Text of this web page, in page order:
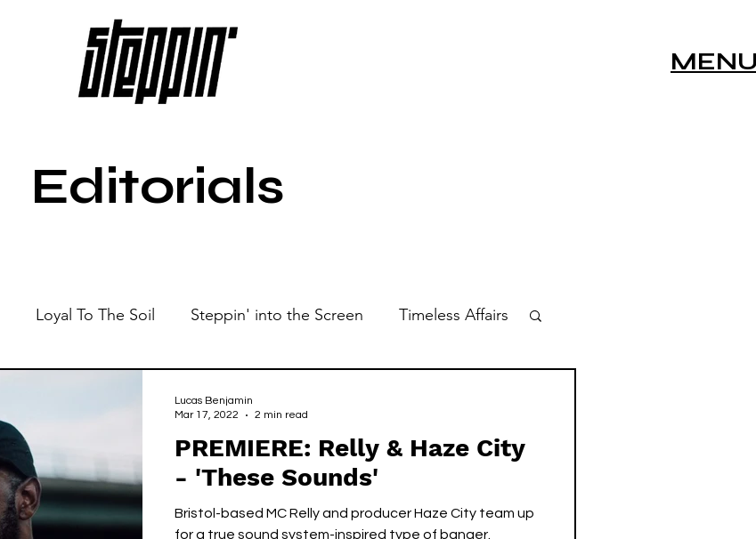
Editorials
Loyal To The Soil Steppin' into the Screen Timeless Affairs
PREMIERE: Relly & Haze City
- 'These Sounds'
Bristol-based MC Relly and producer Haze City team up
for a true sound system-inspired type of banger.
Lucas Benjamin
Mar 17, 2022
2 min read